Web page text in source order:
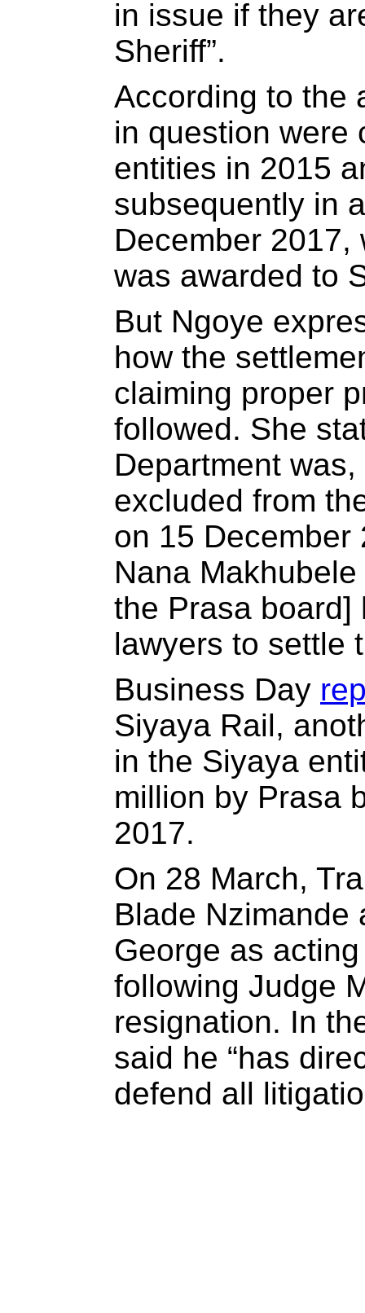
in issue if they
Sheriff”.
According to the
in question were
entities in 2015
subsequently in
December 2017,
was awarded to
But Ngoye
how the
claiming proper
followed. She
Department
excluded from
on 15 December
Nana
the Prasa board]
lawyers to settle
Business Day
Siyaya Rail,
in the Siyaya
million by Prasa
2017.
On 28 March,
Blade Nzimande
George as
following Judge
resignation. In
said he “has
defend all